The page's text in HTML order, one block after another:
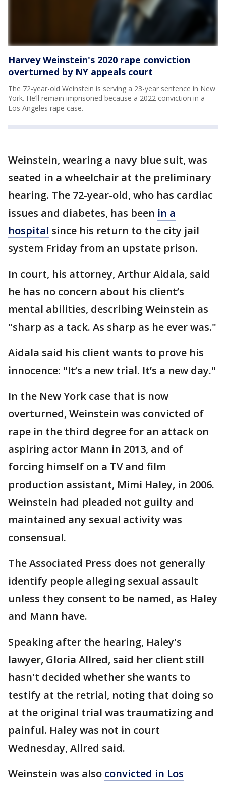
Harvey Weinstein's 2020 rape conviction
overturned by NY appeals court
The 72-year-old Weinstein is serving a 23-year sentence in New
York. He’ll remain imprisoned because a 2022 conviction in a
Los Angeles rape case.
Weinstein, wearing a navy blue suit, was
seated in a wheelchair at the preliminary
hearing. The 72-year-old, who has cardiac
issues and diabetes, has been in a
hospital since his return to the city jail
system Friday from an upstate prison.
In court, his attorney, Arthur Aidala, said
he has no concern about his client’s
mental abilities, describing Weinstein as
"sharp as a tack. As sharp as he ever was."
Aidala said his client wants to prove his
innocence: "It’s a new trial. It’s a new day."
In the New York case that is now
overturned, Weinstein was convicted of
rape in the third degree for an attack on
aspiring actor Mann in 2013, and of
forcing himself on a TV and film
production assistant, Mimi Haley, in 2006.
Weinstein had pleaded not guilty and
maintained any sexual activity was
consensual.
The Associated Press does not generally
identify people alleging sexual assault
unless they consent to be named, as Haley
and Mann have.
Speaking after the hearing, Haley's
lawyer, Gloria Allred, said her client still
hasn't decided whether she wants to
testify at the retrial, noting that doing so
at the original trial was traumatizing and
painful. Haley was not in court
Wednesday, Allred said.
Weinstein was also convicted in Los